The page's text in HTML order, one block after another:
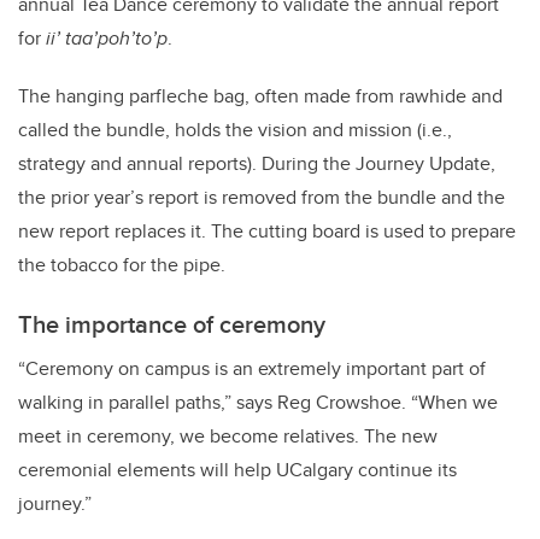
forii’ taa’poh’to’p.
The hanging parfleche bag, often made from rawhide and
called the bundle, holds the vision and mission (i.e.,
strategy and annual reports). During the Journey Update,
the prior year’s report is removed from the bundle and the
new report replaces it. The cutting board is used to prepare
the tobacco for the pipe.
The importance of ceremony
“Ceremony on campus is an extremely important part of
walking in parallel paths,” says Reg Crowshoe. “When we
meet in ceremony, we become relatives. The new
ceremonial elements will help UCalgary continue its
journey.”